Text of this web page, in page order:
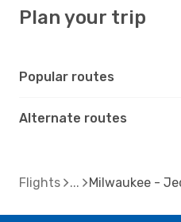
Plan your trip
Popular routes
Alternate routes
Flights Milwaukee -